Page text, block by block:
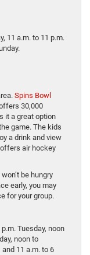
11 a.m. to 11 p.m.
Spins Bowl
30,000
it a great option
game. The kids
a drink and view
air hockey
be hungry
early, you may
for your group.
Tuesday, noon
noon to
11 a.m. to 6